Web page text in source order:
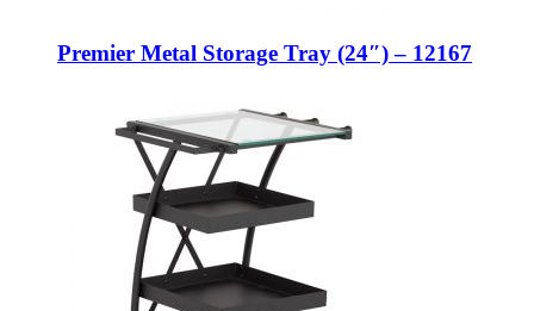
Premier Metal Storage Tray (24″) – 12167